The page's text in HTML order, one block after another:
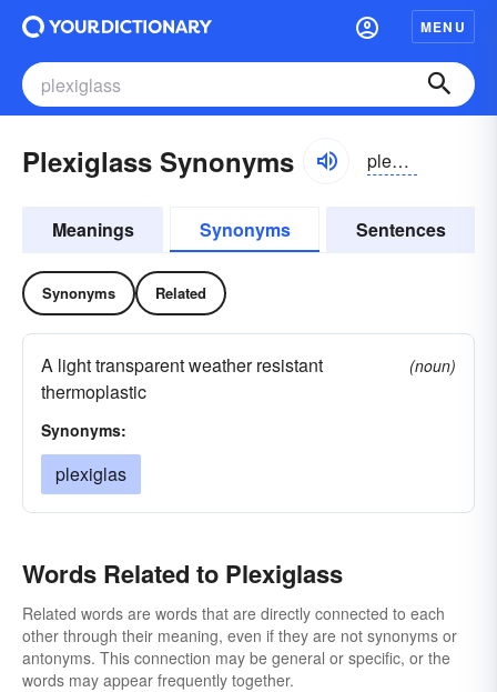
MENU
Plexiglass Synonyms pleksiglas
Meanings Synonyms Sentences
Synonyms Related
A light transparent weather resistant
thermoplastic
(noun)
Synonyms:
plexiglas
Words Related to Plexiglass
Related words are words that are directly connected to each
other through their meaning, even if they are not synonyms or
antonyms. This connection may be general or specific, or the
words may appear frequently together.